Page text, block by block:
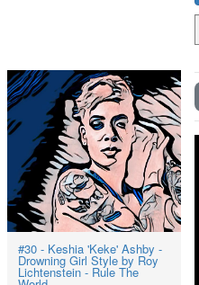
#30 - Keshia 'Keke' Ashby -
Drowning Girl Style by Roy
Lichtenstein - Rule The